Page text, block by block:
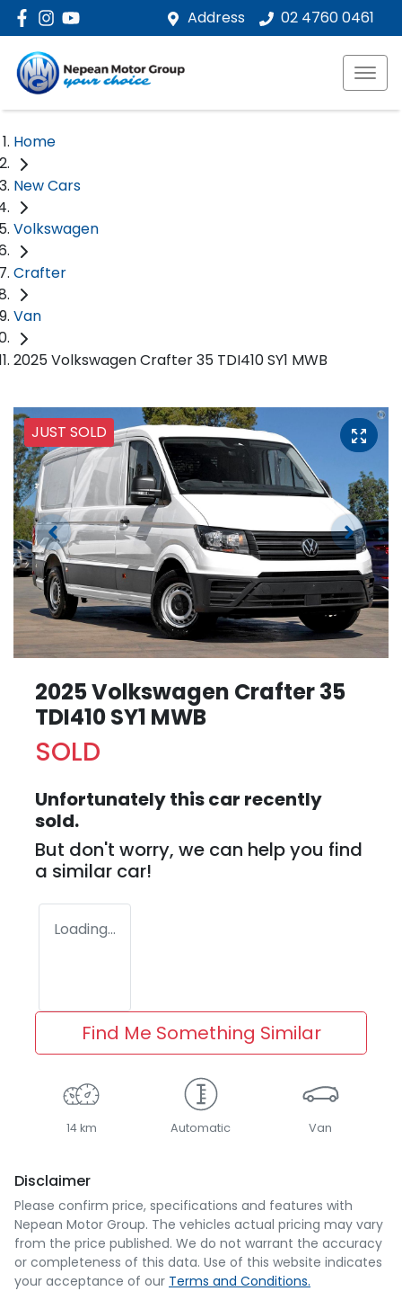
Address 02 4760 0461
Home
New Cars
Volkswagen
Crafter
Van
2025 Volkswagen Crafter 35 TDI410 SY1 MWB
JUST SOLD
2025 Volkswagen Crafter 35
TDI410 SY1 MWB
SOLD
Unfortunately thiscar recently
sold.
But don't worry, we can help you find
a similar car!
Loading...
Find Me Something Similar
14 km Automatic Van
Disclaimer
Please confirm price, specifications and features with
Nepean Motor Group. The vehicles actual pricing may vary
from the price published. We do not warrant the accuracy
or completeness of this data. Use of this website indicates
your acceptance of our Terms and Conditions.